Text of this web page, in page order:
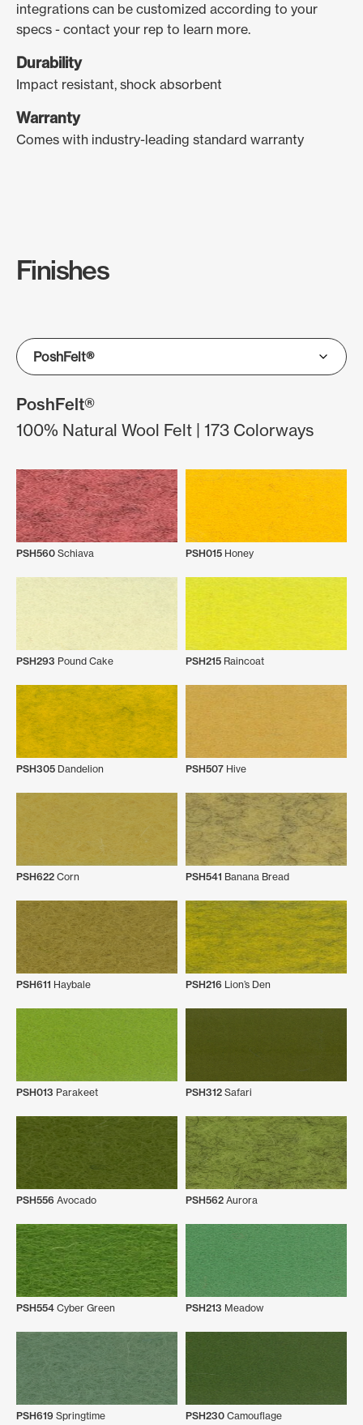
integrations can be customized according to your
specs - contact your rep to learn more.
Durability
Impact resistant, shock absorbent
Warranty
Comes with industry-leading standard warranty
Finishes
PoshFelt®
100% Natural Wool Felt | 173 Colorways
PSH560 Schiava PSH015 Honey
PSH293 Pound Cake PSH215 Raincoat
PSH305 Dandelion PSH507 Hive
PSH622 Corn PSH541 Banana Bread
PSH611 Haybale PSH216 Lion’s Den
PSH013 Parakeet PSH312 Safari
PSH556 Avocado PSH562 Aurora
PSH554 Cyber Green PSH213 Meadow
PSH619 Springtime PSH230 Camouflage